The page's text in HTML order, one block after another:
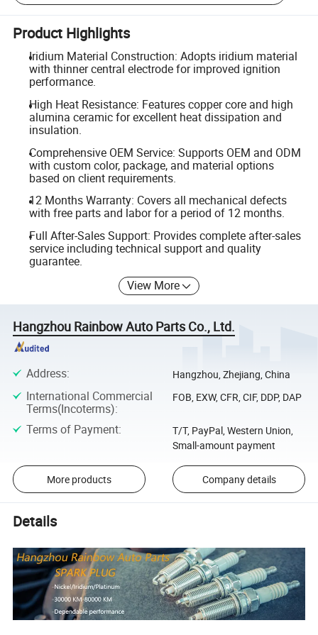
Product Highlights
Iridium Material Construction: Adopts iridium material
with thinner central electrode for improved ignition
performance.
High Heat Resistance: Features copper core and high
alumina ceramic for excellent heat dissipation and
insulation.
Comprehensive OEM Service: Supports OEM and ODM
with custom color, package, and material options
based on client requirements.
12 Months Warranty: Covers all mechanical defects
with free parts and labor for a period of 12 months.
Full After-Sales Support: Provides complete after-sales
service including technical support and quality
guarantee.
View More
Hangzhou Rainbow Auto Parts Co., Ltd.
Address: Hangzhou, Zhejiang, China
International Commercial
Terms(Incoterms):
FOB, EXW, CFR, CIF, DDP, DAP
Terms of Payment:
T/T, PayPal, Western Union,
Small-amount payment
More products Company details
Details